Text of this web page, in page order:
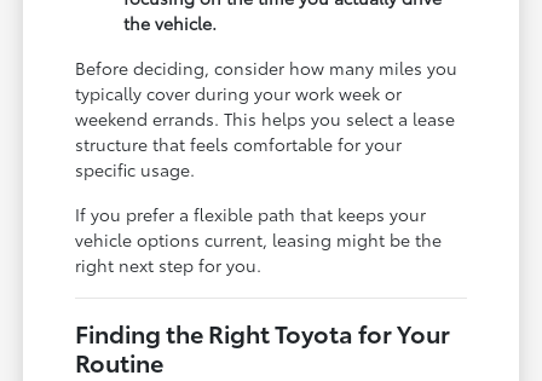
the vehicle.
Before deciding, consider how many miles you
typically cover during your work week or
weekend errands. This helps you select a lease
structure that feels comfortable for your
specific usage.
If you prefer a flexible path that keeps your
vehicle options current, leasing might be the
right next step for you.
Finding the Right Toyota for Your
Routine